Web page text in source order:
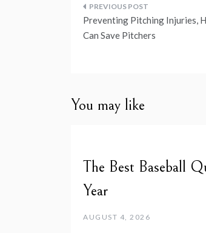
Post
navigation
Preventing Pitching Injuries,
Can Save Pitchers
You may like
The Best Baseball
Year
AUGUST 4, 2026